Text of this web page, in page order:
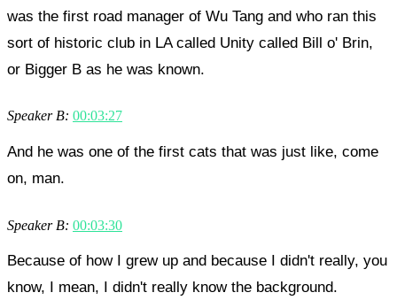
was the first road manager of Wu Tang and who ran this
sort of historic club in LA called Unity called Bill o' Brin,
or Bigger B as he was known.
Speaker B: 00:03:27
And he was one of the first cats that was just like, come
on, man.
Speaker B: 00:03:30
Because of how I grew up and because I didn't really, you
know, I mean, I didn't really know the background.